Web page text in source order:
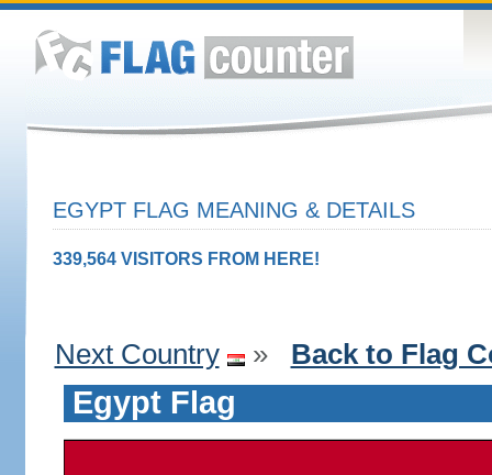
EGYPT FLAG MEANING & DETAILS
339,564 VISITORS FROM HERE!
Next Country » Back to Flag
Egypt Flag